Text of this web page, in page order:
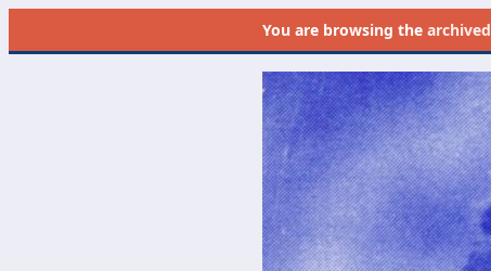
You are browsing the archived